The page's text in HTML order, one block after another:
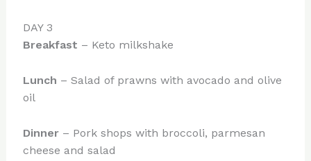
DAY 3
Breakfast – Keto milkshake
Lunch – Salad of prawns with avocado and olive
oil
Dinner– Pork shops with broccoli, parmesan
cheese and salad